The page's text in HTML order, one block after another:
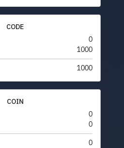
CODE
0
1000
1000
COIN
0
0
0